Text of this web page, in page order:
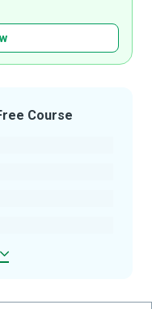
Course